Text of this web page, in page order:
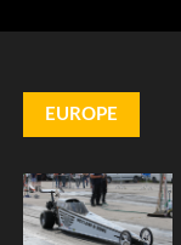
EUROPE